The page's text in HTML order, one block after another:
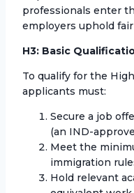
professionals enter
employers uphold
H3: Basic
To qualify for the
applicants must:
Secure a job
(an IND-
Meet the
immigration
Hold relevant